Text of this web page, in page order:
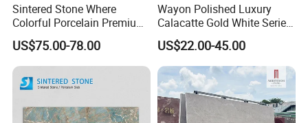
Sintered Stone Where
Colorful Porcelain Premium
Pattern Is Covered by
Ceramic Glaze for Floor
Decoration
US$75.00-78.00
Wayon Polished Luxury
Calacatte Gold White Series
1600X3200mm Sintered
Stone Slabb Flooring Tiles
Furniture Tops Kitchen
Countertops
US$22.00-45.00